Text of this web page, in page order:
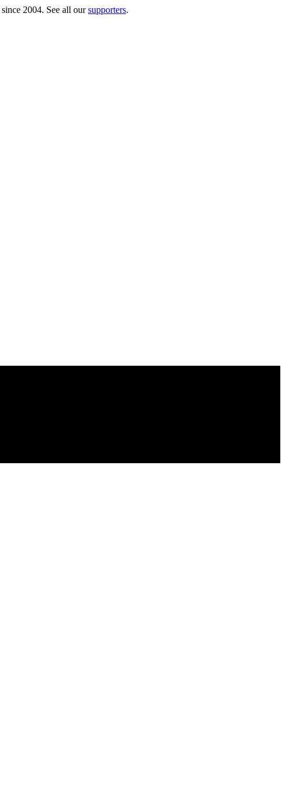
since 2004. See all oursupporters.